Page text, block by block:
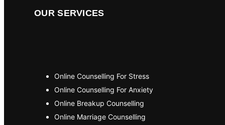
OUR SERVICES
Online Counselling For Stress
Online Counselling For Anxiety
Online Breakup Counselling
Online Marriage Counselling